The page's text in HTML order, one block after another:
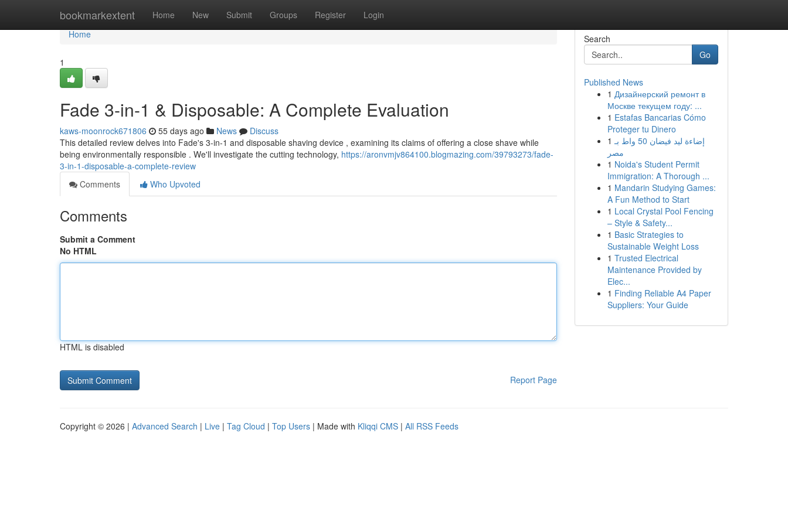
bookmarkextent Home New Submit Groups Register Login
Home
Home
1
Fade 3-in-1 & Disposable: A Complete Evaluation
kaws-moonrock671806 55 days ago News
Discuss
This detailed review delves into Fade's 3-in-1 and disposable shaving device , examining its claims of offering a close shave while
being environmentally responsible . We'll investigate the cutting technology, https://aronvmjv864100.blogmazing.com/39793273/fade-
3-in-1-disposable-a-complete-review
Comments
Who Upvoted
Comments
Submit a Comment
No HTML
HTML is disabled
Report Page
Search
Go
Published News
1 Дизайнерский ремонт в
Москве текущем году: ...
1 Estafas Bancarias Cómo
Proteger tu Dinero
1 إضاءة ليد فيضان 50 واط بـ
مصر
1 Noida's Student Permit
Immigration: A Thorough ...
1 Mandarin Studying Games:
A Fun Method to Start
1 Local Crystal Pool Fencing
– Style & Safety...
1 Basic Strategies to
Sustainable Weight Loss
1 Trusted Electrical
Maintenance Provided by
Elec...
1 Finding Reliable A4 Paper
Suppliers: Your Guide
Copyright © 2026 | Advanced Search | Live | Tag Cloud | Top Users | Made with Kliqqi CMS | All RSS Feeds